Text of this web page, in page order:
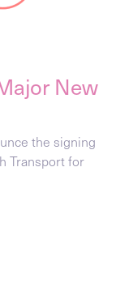
New
the signing
Transport for